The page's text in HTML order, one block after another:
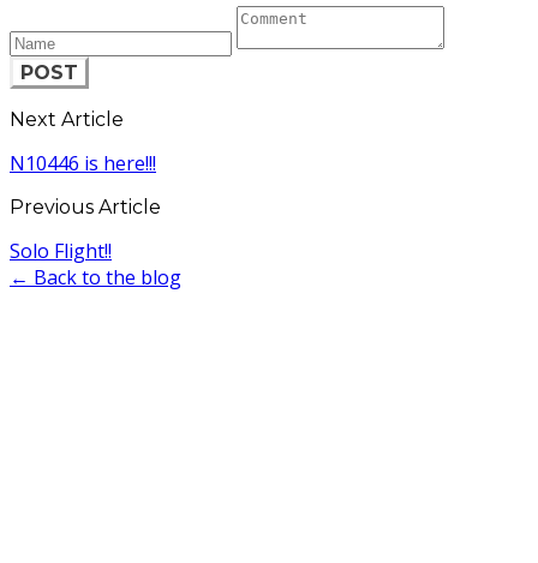
POST
Next Article
N10446 is here!!!
Previous Article
Solo Flight!!
← Back to the blog